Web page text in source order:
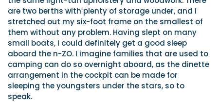
are two berths with plenty of storage under, and I
stretched out my six-foot frame on the smallest of
them without any problem. Having slept on many
small boats, I could definitely get a good sleep
aboard the n-ZO. I imagine families that are used to
camping can do so overnight aboard, as the dinette
arrangement in the cockpit can be made for
sleeping the youngsters under the stars, so to
speak.